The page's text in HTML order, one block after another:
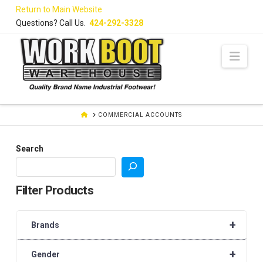
Return to Main Website
Questions? Call Us. 424-292-3328
HOMECOMMERCIAL ACCOUNTS
Search
Filter Products
+
Brands
+
Gender